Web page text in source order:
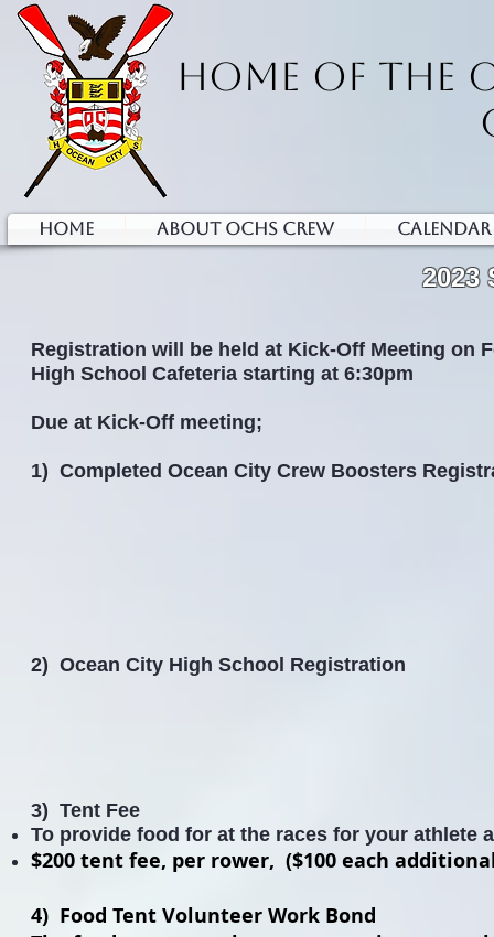
HOME OF THE
HOME ABOUT OCHS CREW Calendar
2023
Registration will be held at Kick-Off Meeting on
High School Cafeteria starting at 6:30pm
Due at Kick-Off meeting;
1) Completed Ocean City Crew Boosters
2) Ocean City High School Registration
3) Tent Fee
To provide food for at the races for your athlete
$200 tent fee, per rower, ($100 each
4) Food Tent Volunteer Work Bond